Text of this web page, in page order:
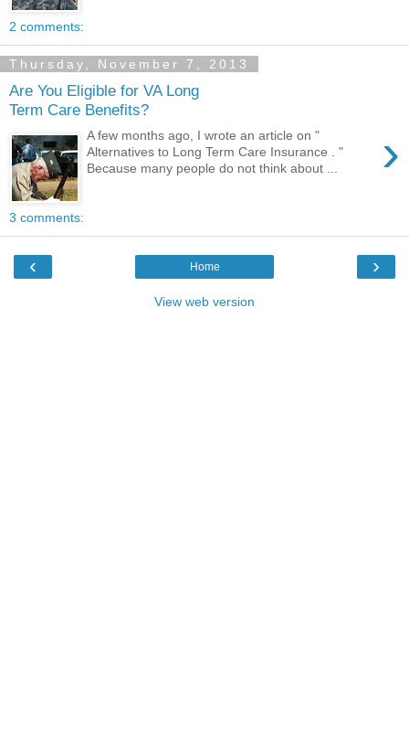
2 comments:
Thursday, November 7, 2013
Are You Eligible for VA Long
Term Care Benefits?
›
A few months ago, I wrote an article on "
Alternatives to Long Term Care Insurance . "
Because many people do not think about ...
3 comments:
‹ ›
Home
View web version